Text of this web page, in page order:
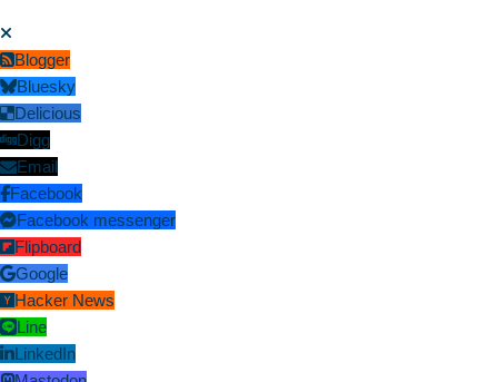
Blogger
Bluesky
Delicious
Digg
Email
Facebook
Facebook messenger
Flipboard
Google
Hacker News
Line
LinkedIn